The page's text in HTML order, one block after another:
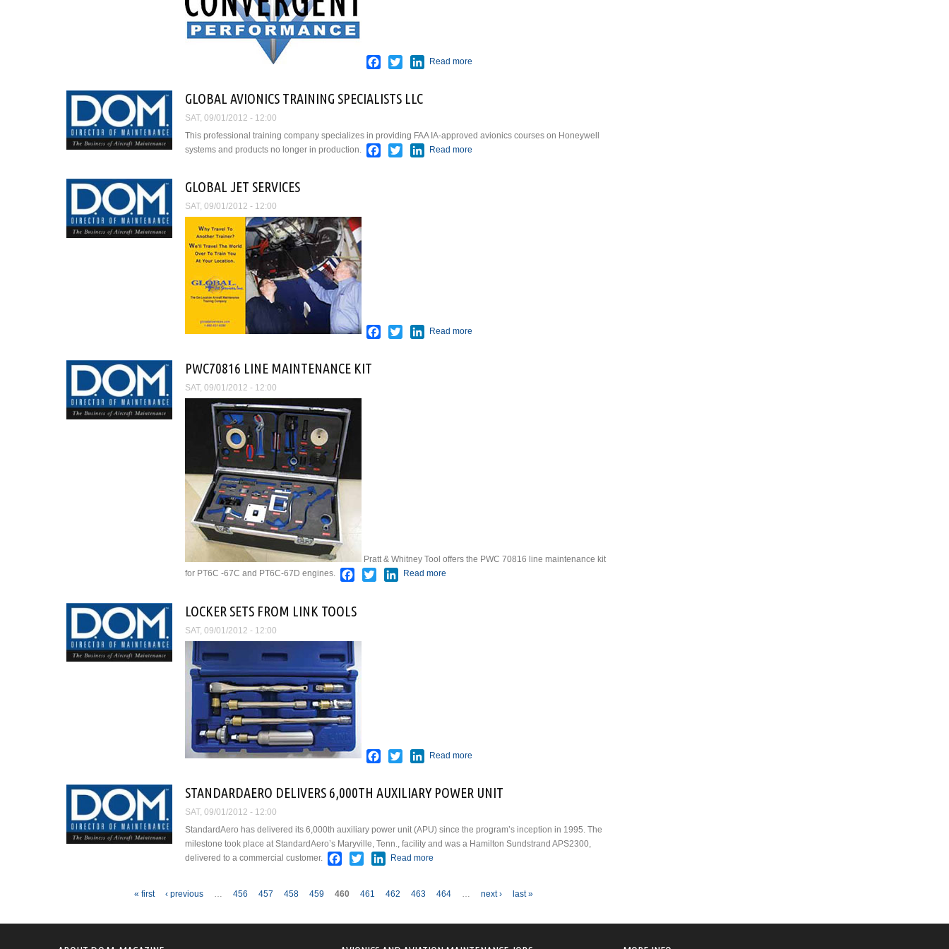
Facebook
TwitterLinkedIn
Read more
GLOBAL AVIONICS TRAINING SPECIALISTS LLC
SAT, 09/01/2012 - 12:00
This professional training company specializes in providing FAA IA-approved avionics courses on Honeywell
systems and products no longer in production.
Facebook
TwitterLinkedIn
Read more
GLOBAL JET SERVICES
SAT, 09/01/2012 - 12:00
Facebook
TwitterLinkedIn
Read more
PWC70816 LINE MAINTENANCE KIT
SAT, 09/01/2012 - 12:00
Pratt & Whitney Tool offers the PWC 70816 line maintenance kit
for PT6C -67C and PT6C-67D engines.
Facebook
TwitterLinkedIn
Read more
LOCKER SETS FROM LINK TOOLS
SAT, 09/01/2012 - 12:00
Facebook
TwitterLinkedIn
Read more
STANDARDAERO DELIVERS 6,000TH AUXILIARY POWER UNIT
SAT, 09/01/2012 - 12:00
StandardAero has delivered its 6,000th auxiliary power unit (APU) since the program’s inception in 1995. The
milestone took place at StandardAero’s Maryville, Tenn., facility and was a Hamilton Sundstrand APS2300,
delivered to a commercial customer.
Facebook
TwitterLinkedIn
Read more
« first ‹ previous … 456 457 458 459 460 461 462 463 464 … next › last »